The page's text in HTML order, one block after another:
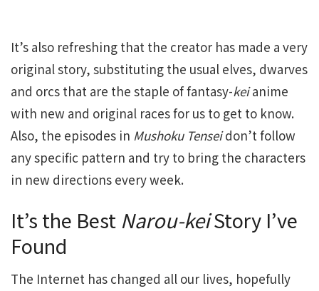
It’s also refreshing that the creator has made a very
original story, substituting the usual elves, dwarves
and orcs that are the staple of fantasy-keianime
with new and original races for us to get to know.
Also, the episodes in Mushoku Tenseidon’t follow
any specific pattern and try to bring the characters
in new directions every week.
It’s the Best Narou-keiStory I’ve
Found
The Internet has changed all our lives, hopefully